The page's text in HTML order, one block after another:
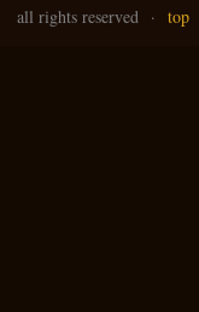
all rights reserved · top